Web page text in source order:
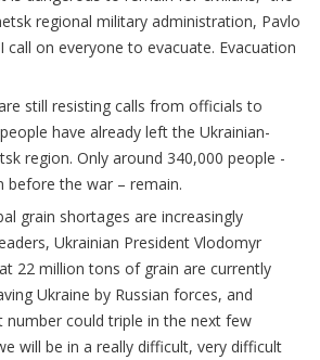
regional military administration, Pavlo
call on everyone to evacuate. Evacuation
still resisting calls from officials to
have already left the Ukrainian-
region. Only around 340,000 people -
before the war – remain.
grain shortages are increasingly
Ukrainian President Vlodomyr
22 million tons of grain are currently
Ukraine by Russian forces, and
number could triple in the next few
will be in a really difficult, very difficult